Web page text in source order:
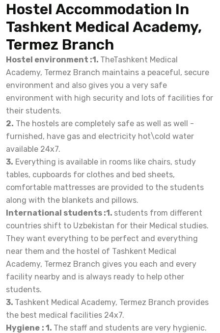
Hostel Accommodation In
Tashkent Medical Academy,
Termez Branch
Hostel environment :1. TheTashkent Medical
Academy, Termez Branch maintains a peaceful, secure
environment and also gives you a very safe
environment with high security and lots of facilities for
their students.
2. The hostels are completely safe as well as well -
furnished, have gas and electricity hot\cold water
available 24x7.
3. Everything is available in rooms like chairs, study
tables, cupboards for clothes and bed sheets,
comfortable mattresses are provided to the students
along with the blankets and pillows.
International students :1. students from different
countries shift to Uzbekistan for their Medical studies.
They want everything to be perfect and everything
near them and the hostel of Tashkent Medical
Academy, Termez Branch gives you each and every
facility nearby and is always ready to help other
students.
3. Tashkent Medical Academy, Termez Branch provides
the best medical facilities 24x7.
Hygiene : 1. The staff and students are very hygienic.